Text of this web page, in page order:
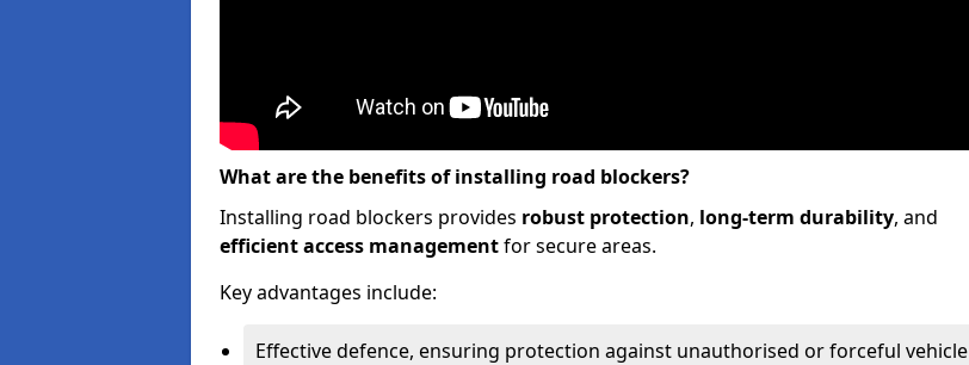
What are the benefits of installing road blockers?
Installing road blockers provides robust protection, long-term durability, and
efficient access managementfor secure areas.
Key advantages include:
Effective defence, ensuring protection against unauthorised or forceful vehicle